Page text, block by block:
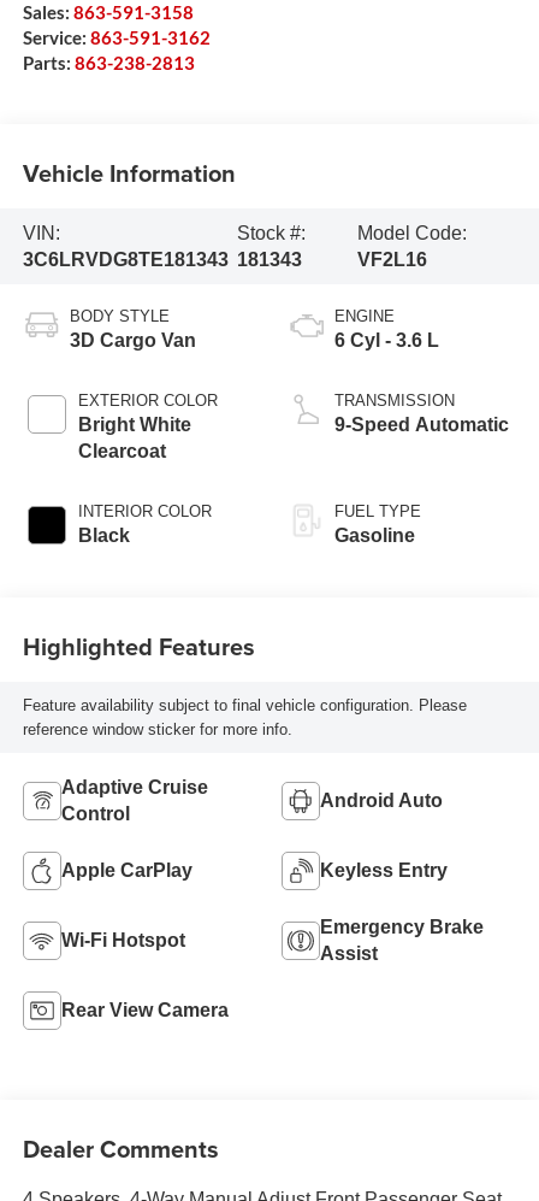
Sales: 863-591-3158
Service: 863-591-3162
Parts: 863-238-2813
Vehicle Information
VIN:
3C6LRVDG8TE181343
Stock #:
181343
Model Code:
VF2L16
BODY STYLE
3D Cargo Van
EXTERIOR COLOR
Bright White
Clearcoat
INTERIOR COLOR
Black
ENGINE
6 Cyl - 3.6 L
TRANSMISSION
9-Speed Automatic
FUEL TYPE
Gasoline
Highlighted Features
Feature availability subject to final vehicle configuration. Please
reference window sticker for more info.
Adaptive Cruise
Control
Android Auto
Apple CarPlay Keyless Entry
Wi-Fi Hotspot
Emergency Brake
Assist
Rear View Camera
Dealer Comments